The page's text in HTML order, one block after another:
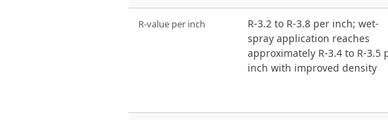
R-value per inch
R-3.2 to R-3.8 per inch; wet-
spray application reaches
approximately R-3.4 to R-3.5
inch with improved density